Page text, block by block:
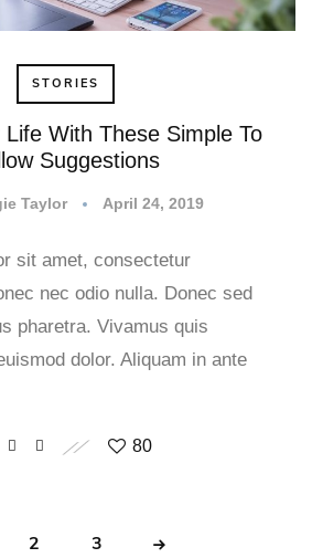
STORIES
With These Simple To
Suggestions
Taylor April 24, 2019
sit amet, consectetur
nec odio nulla. Donec sed
pharetra. Vivamus quis
dolor. Aliquam in ante
80
2 3